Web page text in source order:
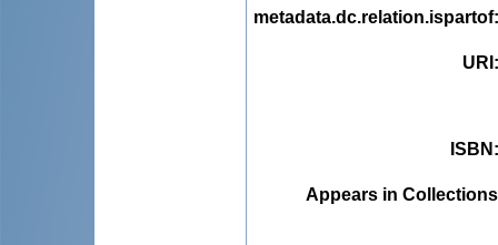
metadata.dc.relation.ispartof
URI
ISBN
Appears in